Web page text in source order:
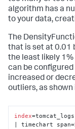
algorithm has a
to your data,
The
that is set at 0.01
the least likely
can be configured
increased or
outliers, as
index
| timechart